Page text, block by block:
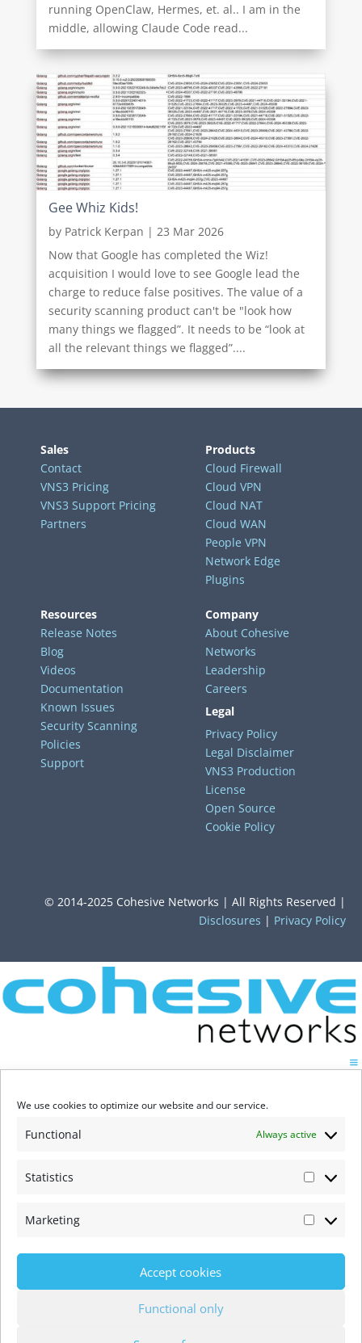
We use cookies to optimize our website and our service.
Functional Always active
Statistics
Marketing
Accept cookies
Functional only
running OpenClaw, Hermes, et. al.. I am in the
middle, allowing Claude Code read...
Gee Whiz Kids!
by Patrick Kerpan | 23 Mar 2026
Now that Google has completed the Wiz!
acquisition I would love to see Google lead the
charge to reduce false positives. The value of a
security scanning product can't be "look how
many things we flagged”. It needs to be “look at
all the relevant things we flagged”....
Sales
Contact
VNS3 Pricing
VNS3 Support Pricing
Partners
Products
Cloud Firewall
Cloud VPN
Cloud NAT
Cloud WAN
People VPN
Network Edge
Plugins
Resources
Release Notes
Blog
Videos
Documentation
Known Issues
Security Scanning
Policies
Support
Company
About Cohesive
Networks
Leadership
Careers
Legal
Privacy Policy
Legal Disclaimer
VNS3 Production
License
Open Source
Cookie Policy
© 2014-2025 Cohesive Networks | All Rights Reserved |
Disclosures | Privacy Policy